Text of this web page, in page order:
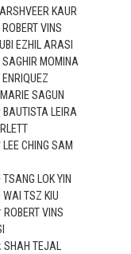
KAUR
VINS
EZHIL ARASI
MOMINA
SAGUN
LEIRA
CHING SAM
LOK YIN
TSZ KIU
VINS
TEJAL